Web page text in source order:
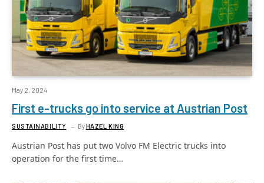
May 2, 2024
First e-trucks go into service at Austrian Post
SUSTAINABILITY ByHAZEL KING
Austrian Post has put two Volvo FM Electric trucks into
operation for the first time…